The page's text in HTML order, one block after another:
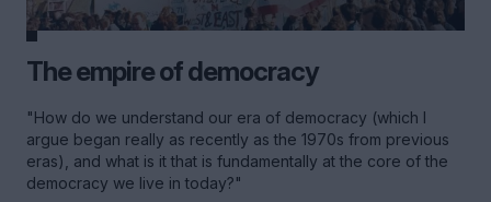
The empire of democracy
"How do we understand our era of democracy (which I
argue began really as recently as the 1970s from previous
eras), and what is it that is fundamentally at the core of the
democracy we live in today?"